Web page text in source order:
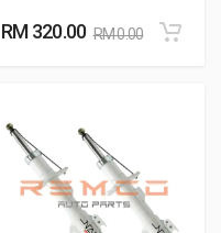
RM 320.00 RM 0.00